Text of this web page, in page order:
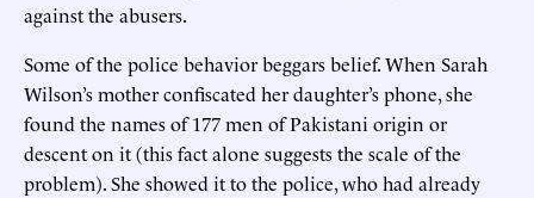
against the abusers.
Some of the police behavior beggars belief. When Sarah
Wilson’s mother confiscated her daughter’s phone, she
found the names of 177 men of Pakistani origin or
descent on it (this fact alone suggests the scale of the
problem). She showed it to the police, who had already